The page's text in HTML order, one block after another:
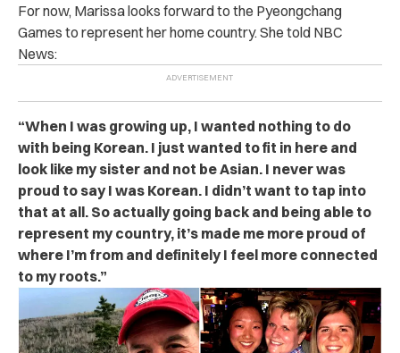
For now, Marissa looks forward to the Pyeongchang
Games to represent her home country. She told NBC
News:
“When I was growing up, I wanted nothing to do
with being Korean. I just wanted to fit in here and
look like my sister and not be Asian. I never was
proud to say I was Korean. I didn’t want to tap into
that at all. So actually going back and being able to
represent my country, it’s made me more proud of
where I’m from and definitely I feel more connected
to my roots.”